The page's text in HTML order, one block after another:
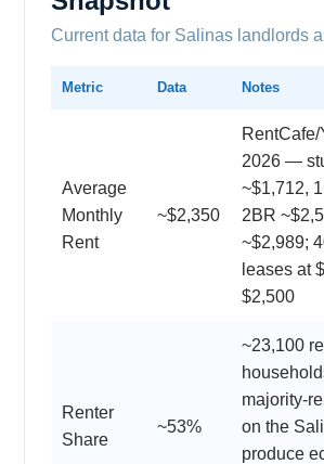
Current data for Salinas landlords
Metric Data Notes
Average
Monthly
Rent
~$2,350
2026 —
~$1,712,
2BR
~$2,989;
leases at
$2,500
Renter
Share
~53%
~23,100
majority-
on the
produce